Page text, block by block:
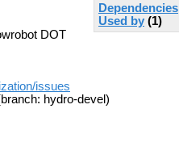
Dependencies
Used by (1)
DOT
issues
hydro-devel)